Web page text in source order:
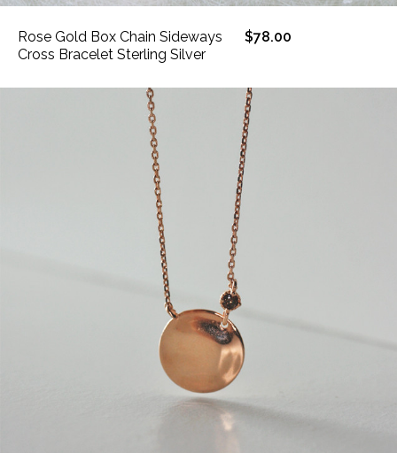
Rose Gold Box Chain Sideways
Cross Bracelet Sterling Silver
$78.00